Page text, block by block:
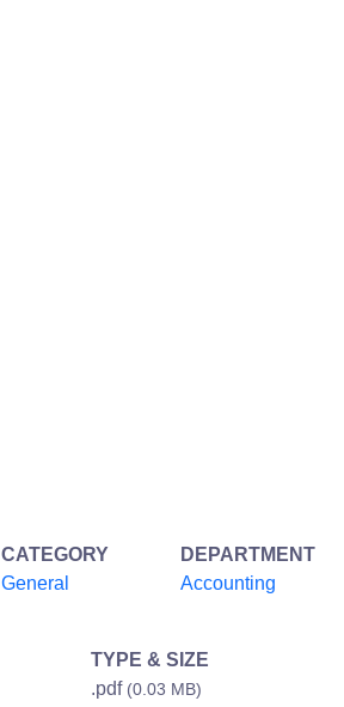
CATEGORY
General
DEPARTMENT
Accounting
TYPE & SIZE
.pdf (0.03 MB)